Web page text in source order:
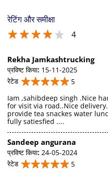
रेटिंग और समीक्षा
4
Rekha Jamkashtrucking
प्रविष्ट किया: 15-11-2025
रेटेड
5
Iam ,sahibdeep singh .Nice
for visit via road..Nice
provide tea snackes water
fully satiesfied ....
Sandeep angurana
प्रविष्ट किया: 24-05-2024
रेटेड
5